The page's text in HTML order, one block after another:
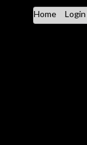
Home Login